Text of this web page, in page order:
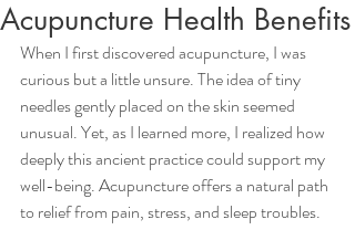
Acupuncture Health Benefits
When I first discovered acupuncture, I was
curious but a little unsure. The idea of tiny
needles gently placed on the skin seemed
unusual. Yet, as I learned more, I realized how
deeply this ancient practice could support my
well-being. Acupuncture offers a natural path
to relief from pain, stress, and sleep troubles.